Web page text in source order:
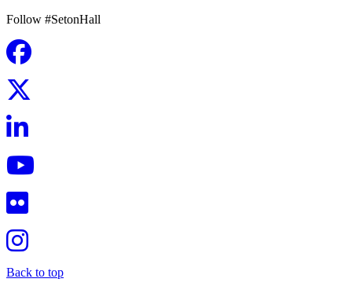
Follow #SetonHall
Back to top